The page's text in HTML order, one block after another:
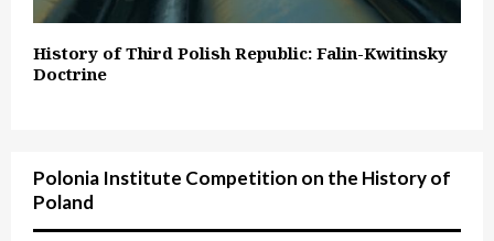
History of Third Polish Republic: Falin-Kwitinsky
Doctrine
Polonia Institute Competition on the History of
Poland